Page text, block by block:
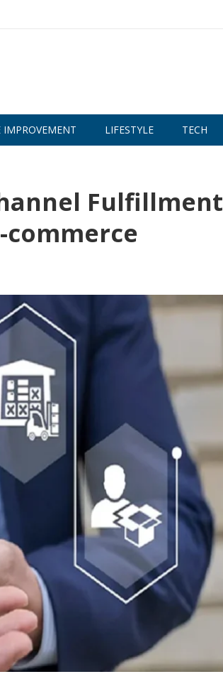
IMPROVEMENT LIFESTYLE TECH
Fulfillment
commerce